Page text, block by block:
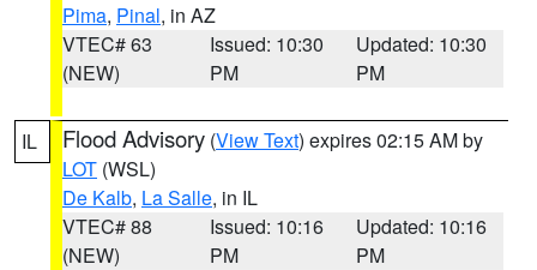
Pima, Pinal, in AZ
VTEC# 63
(NEW)
Issued: 10:30
PM
Updated: 10:30
PM
IL Flood Advisory (View Text) expires 02:15 AM by
LOT (WSL)
De Kalb, La Salle, in IL
VTEC# 88
(NEW)
Issued: 10:16
PM
Updated: 10:16
PM